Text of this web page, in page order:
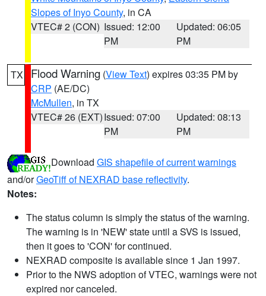
Slopes of Inyo County, in CA
VTEC# 2 (CON) Issued: 12:00
PM
Updated: 06:05
PM
TX Flood Warning (View Text) expires 03:35 PM by
CRP (AE/DC)
McMullen, in TX
VTEC# 26 (EXT)Issued: 07:00
PM
Updated: 08:13
PM
Download GIS shapefile of current warnings
and/orGeoTiff of NEXRAD base reflectivity.
Notes:
The status column is simply the status of the warning.
The warning is in 'NEW' state until a SVS is issued,
then it goes to 'CON' for continued.
NEXRAD composite is available since 1 Jan 1997.
Prior to the NWS adoption of VTEC, warnings were not
expired nor canceled.